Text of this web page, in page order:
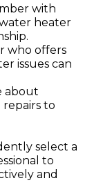
with
heater
who offers
issues can
about
to
select a
to
and